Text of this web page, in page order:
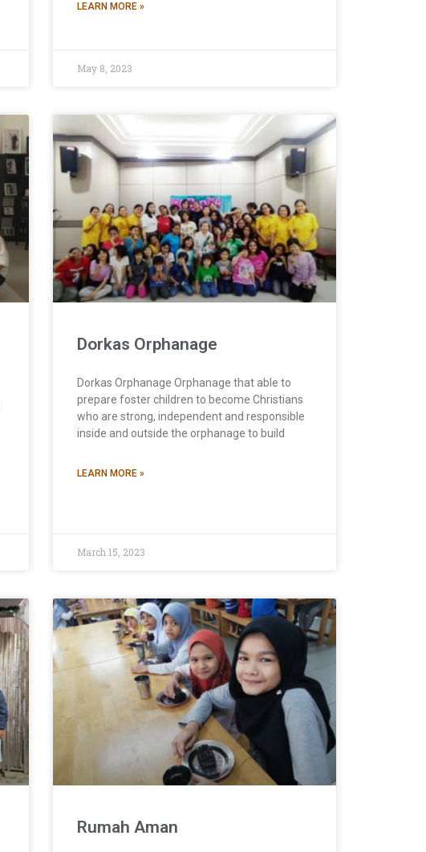
LEARN MORE »
May 8, 2023
Dorkas Orphanage
Dorkas Orphanage Orphanage that able to
prepare foster children to become Christians
who are strong, independent and responsible
inside and outside the orphanage to build
LEARN MORE »
March 15, 2023
Rumah Aman